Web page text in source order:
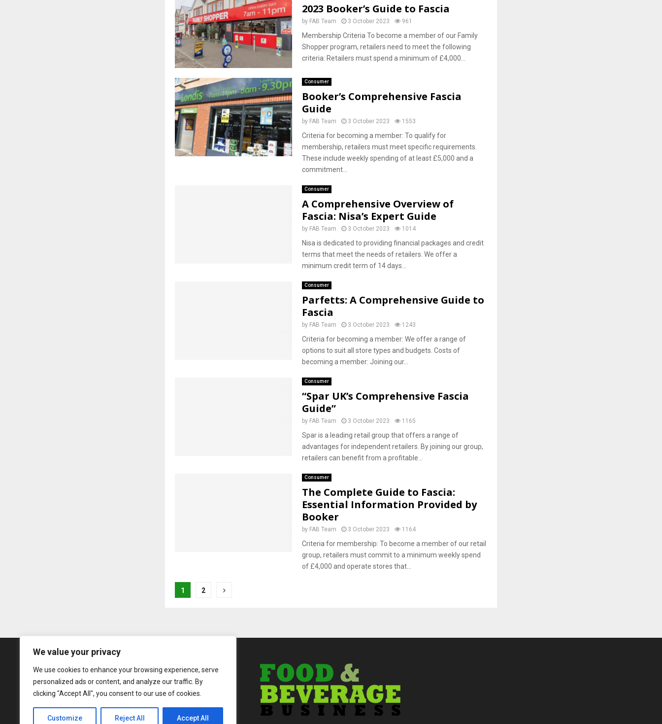
We value your privacy
We use cookies to enhance your browsing experience, serve
personalized ads or content, and analyze our traffic. By
clicking "Accept All", you consent to our use of cookies.
Customize Reject All Accept All
2023 Booker’s Guide to Fascia
by FAB Team 3 October 2023 961
Membership Criteria To become a member of our Family
Shopper program, retailers need to meet the following
criteria: Retailers must spend a minimum of £4,000...
Consumer
Booker’s Comprehensive Fascia
Guide
by FAB Team 3 October 2023 1553
Criteria for becoming a member: To qualify for
membership, retailers must meet specific requirements.
These include weekly spending of at least £5,000 and a
commitment...
Consumer
A Comprehensive Overview of
Fascia: Nisa’s Expert Guide
by FAB Team 3 October 2023 1014
Nisa is dedicated to providing financial packages and credit
terms that meet the needs of retailers. We offer a
minimum credit term of 14 days...
Consumer
Parfetts: A Comprehensive Guide to
Fascia
by FAB Team 3 October 2023 1243
Criteria for becoming a member: We offer a range of
options to suit all store types and budgets. Costs of
becoming a member: Joining our...
Consumer
“Spar UK’s Comprehensive Fascia
Guide”
by FAB Team 3 October 2023 1165
Spar is a leading retail group that offers a range of
advantages for independent retailers. By joining our group,
retailers can benefit from a profitable...
Consumer
The Complete Guide to Fascia:
Essential Information Provided by
Booker
by FAB Team 3 October 2023 1164
Criteria for membership: To become a member of our retail
group, retailers must commit to a minimum weekly spend
of £4,000 and operate stores that...
Posts
1 2